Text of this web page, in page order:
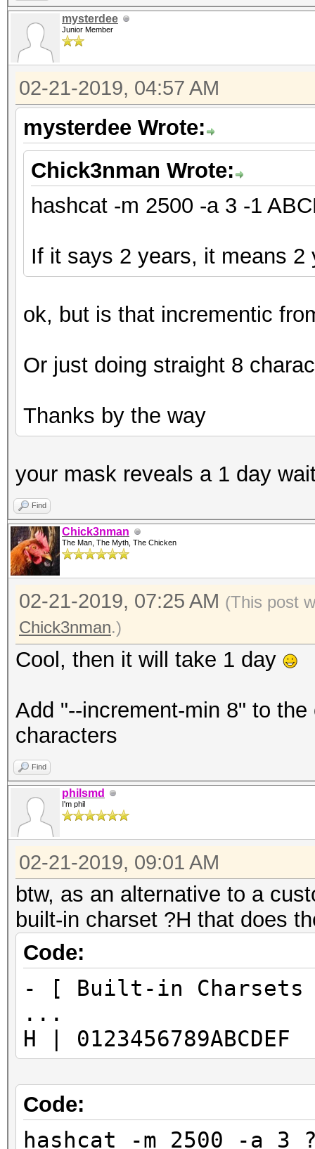
mysterdee
Junior Member
02-21-2019, 04:57 AM
mysterdee Wrote:
Chick3nman Wrote:
hashcat -m 2500 -a 3 -1
If it says 2 years, it means 2
ok, but is that incrementic
Or just doing straight 8
Thanks by the way
your mask reveals a 1 day
Find
Chick3nman
The Man, The Myth, The Chicken
02-21-2019, 07:25 AM (This post
Chick3nman.)
Cool, then it will take 1 day
Add "--increment-min 8" to
characters
Find
philsmd
I'm phil
02-21-2019, 09:01 AM
btw, as an alternative to a
built-in charset ?H that does
Code:
- [ Built-in
...
H | 0123456789ABCDEF
Code:
hashcat -m 2500 -a 3